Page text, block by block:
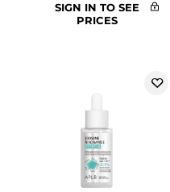
SIGN IN TO SEE
PRICES